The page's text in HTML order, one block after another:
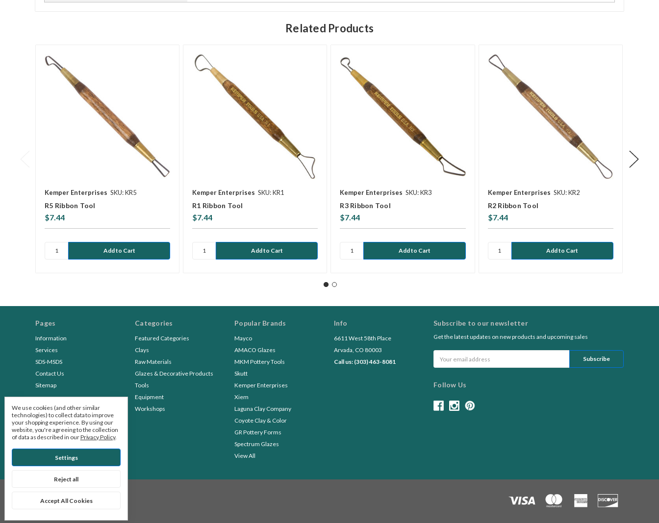
Related Products
Kemper Enterprises SKU: KR5
R5 Ribbon Tool
$7.44
Kemper Enterprises SKU: KR1
R1 Ribbon Tool
$7.44
Kemper Enterprises SKU: KR3
R3 Ribbon Tool
$7.44
Kemper Enterprises SKU: KR2
R2 Ribbon Tool
$7.44
Pages
Information
Services
SDS-MSDS
Contact Us
Sitemap
Categories
Featured Categories
Clays
Raw Materials
Glazes & Decorative Products
Tools
Equipment
Workshops
Popular Brands
Mayco
AMACO Glazes
MKM Pottery Tools
Skutt
Kemper Enterprises
Xiem
Laguna Clay Company
Coyote Clay & Color
GR Pottery Forms
Spectrum Glazes
View All
Info
6611 West 58th Place
Arvada, CO 80003
Call us: (303) 463-8081
Subscribe to our newsletter
Get the latest updates on new products and upcoming sales
Address
Follow Us
© 2026 Stone Leaf Pottery
We use cookies (and other similar
technologies) to collect data to improve
your shopping experience. By using our
website, you're agreeing to the collection
of data as described in ourPrivacy Policy.
Settings
Reject all
Accept All Cookies